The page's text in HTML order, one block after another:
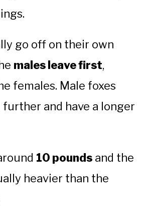
go off on their own
males leave first,
females. Male foxes
and have a longer
10 pounds and the
heavier than the